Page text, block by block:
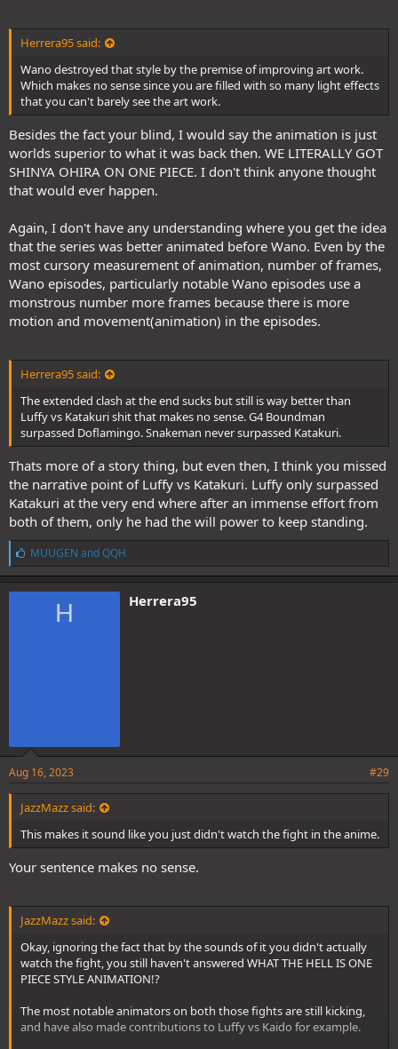
Herrera95 said:
Wano destroyed that style by the premise of improving art work.
Which makes no sense since you are filled with so many light effects
that you can't barely see the art work.
Besides the fact your blind, I would say the animation is just
worlds superior to what it was back then. WE LITERALLY GOT
SHINYA OHIRA ON ONE PIECE. I don't think anyone thought
that would ever happen.
Again, I don't have any understanding where you get the idea
that the series was better animated before Wano. Even by the
most cursory measurement of animation, number of frames,
Wano episodes, particularly notable Wano episodes use a
monstrous number more frames because there is more
motion and movement(animation) in the episodes.
Herrera95 said:
The extended clash at the end sucks but still is way better than
Luffy vs Katakuri shit that makes no sense. G4 Boundman
surpassed Doflamingo. Snakeman never surpassed Katakuri.
Thats more of a story thing, but even then, I think you missed
the narrative point of Luffy vs Katakuri. Luffy only surpassed
Katakuri at the very end where after an immense effort from
both of them, only he had the will power to keep standing.
L
i
k
e
MUUGEN andQQH
H Herrera95
Aug 16, 2023 #29
JazzMazz said:
This makes it sound like you just didn't watch the fight in the anime.
Your sentence makes no sense.
JazzMazz said:
Okay, ignoring the fact that by the sounds of it you didn't actually
watch the fight, you still haven't answered WHAT THE HELL IS ONE
PIECE STYLE ANIMATION!?
The most notable animators on both those fights are still kicking,
and have also made contributions to Luffy vs Kaido for example.